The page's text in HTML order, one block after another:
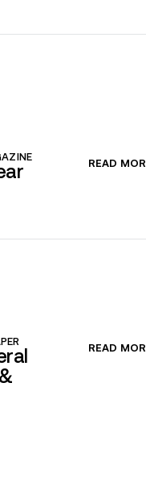
READ
READ